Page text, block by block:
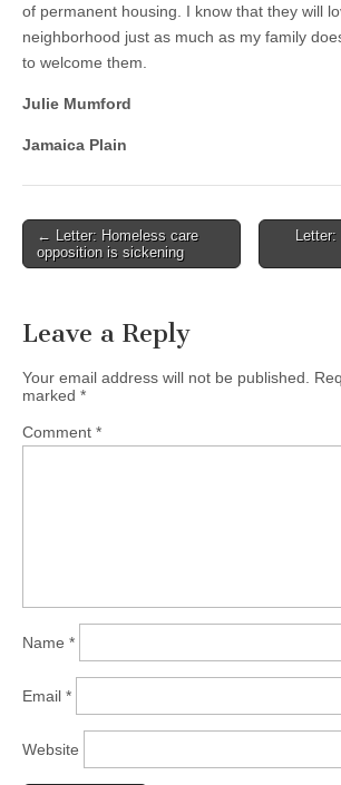
of permanent housing. I know that they will
neighborhood just as much as my family
to welcome them.
Julie Mumford
Jamaica Plain
Post
navigation
← Letter: Homeless care
opposition is sickening
Leave a Reply
Your email address will not be published.
marked *
Comment *
Name *
Email *
Website